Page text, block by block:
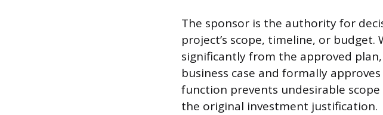
The sponsor is the authority for
project’s scope, timeline, or
significantly from the approved
business case and formally
function prevents undesirable
the original investment justification.